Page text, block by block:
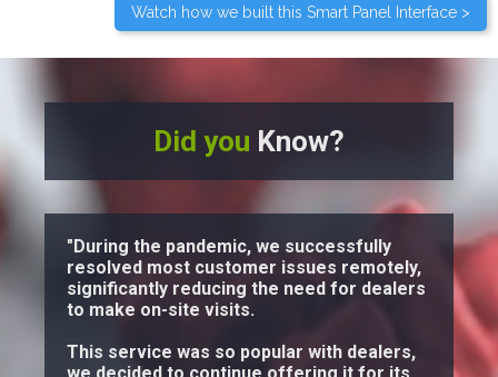
Watch how we built this Smart Panel Interface >
Did you Know?
"During the pandemic, we successfully
resolved most customer issues remotely,
significantly reducing the need for dealers
to make on-site visits.
This service was so popular with dealers,